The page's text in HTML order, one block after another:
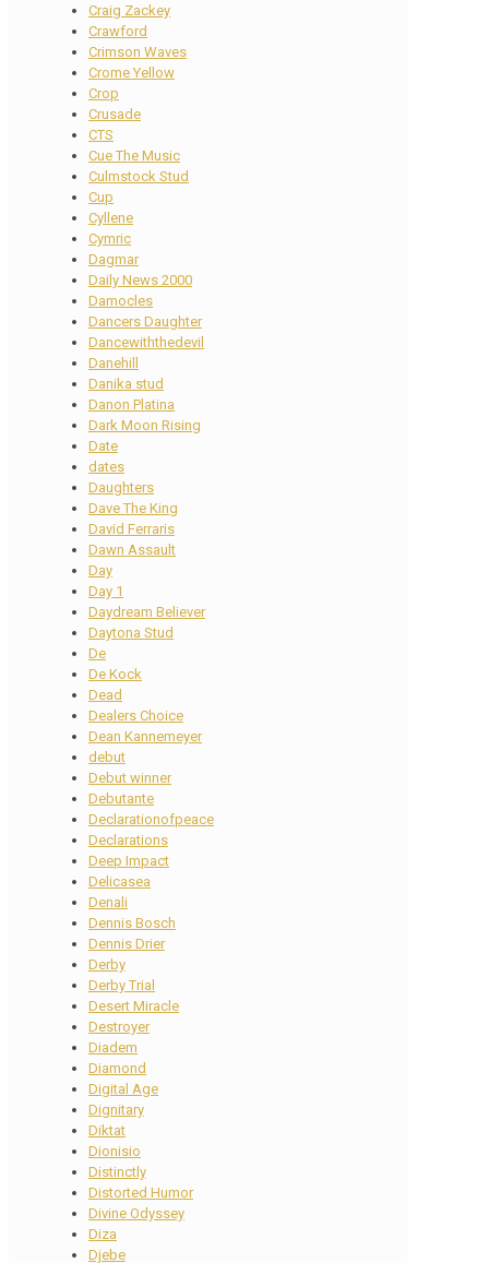
Craig Zackey
Crawford
Crimson Waves
Crome Yellow
Crop
Crusade
CTS
Cue The Music
Culmstock Stud
Cup
Cyllene
Cymric
Dagmar
Daily News 2000
Damocles
Dancers Daughter
Dancewiththedevil
Danehill
Danika stud
Danon Platina
Dark Moon Rising
Date
dates
Daughters
Dave The King
David Ferraris
Dawn Assault
Day
Day 1
Daydream Believer
Daytona Stud
De
De Kock
Dead
Dealers Choice
Dean Kannemeyer
debut
Debut winner
Debutante
Declarationofpeace
Declarations
Deep Impact
Delicasea
Denali
Dennis Bosch
Dennis Drier
Derby
Derby Trial
Desert Miracle
Destroyer
Diadem
Diamond
Digital Age
Dignitary
Diktat
Dionisio
Distinctly
Distorted Humor
Divine Odyssey
Diza
Djebe